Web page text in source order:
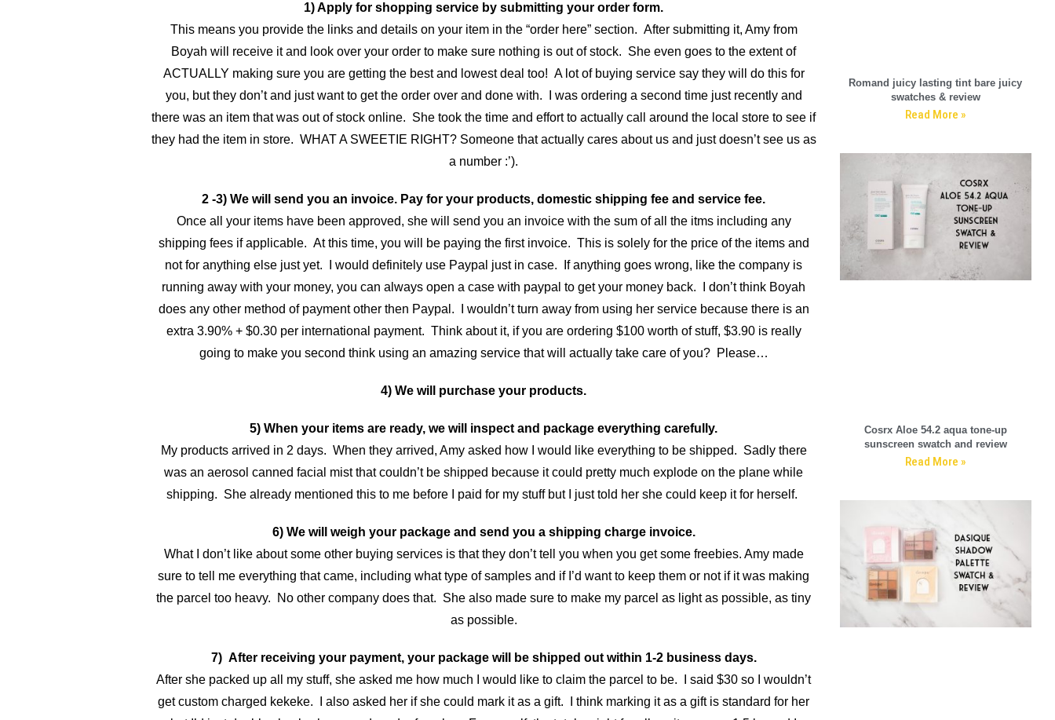
1) Apply for shopping service by submitting your order form.
This means you provide the links and details on your item in the “order here” section. After submitting it, Amy from
Boyah will receive it and look over your order to make sure nothing is out of stock. She even goes to the extent of
ACTUALLY making sure you are getting the best and lowest deal too! A lot of buying service say they will do this for
you, but they don’t and just want to get the order over and done with. I was ordering a second time just recently and
there was an item that was out of stock online. She took the time and effort to actually call around the local store to see if
they had the item in store. WHAT A SWEETIE RIGHT? Someone that actually cares about us and just doesn’t see us as
a number :’).
2 -3) We will send you an invoice. Pay for your products, domestic shipping fee and service fee.
Once all your items have been approved, she will send you an invoice with the sum of all the itms including any
shipping fees if applicable. At this time, you will be paying the first invoice. This is solely for the price of the items and
not for anything else just yet. I would definitely use Paypal just in case. If anything goes wrong, like the company is
running away with your money, you can always open a case with paypal to get your money back. I don’t think Boyah
does any other method of payment other then Paypal. I wouldn’t turn away from using her service because there is an
extra 3.90% + $0.30 per international payment. Think about it, if you are ordering $100 worth of stuff, $3.90 is really
going to make you second think using an amazing service that will actually take care of you? Please…
4) We will purchase your products.
5) When your items are ready, we will inspect and package everything carefully.
My products arrived in 2 days. When they arrived, Amy asked how I would like everything to be shipped. Sadly there
was an aerosol canned facial mist that couldn’t be shipped because it could pretty much explode on the plane while
shipping. She already mentioned this to me before I paid for my stuff but I just told her she could keep it for herself.
6) We will weigh your package and send you a shipping charge invoice.
What I don’t like about some other buying services is that they don’t tell you when you get some freebies. Amy made
sure to tell me everything that came, including what type of samples and if I’d want to keep them or not if it was making
the parcel too heavy. No other company does that. She also made sure to make my parcel as light as possible, as tiny
as possible.
7) After receiving your payment, your package will be shipped out within 1-2 business days.
After she packed up all my stuff, she asked me how much I would like to claim the parcel to be. I said $30 so I wouldn’t
get custom charged kekeke. I also asked her if she could mark it as a gift. I think marking it as a gift is standard for her
Romand juicy lasting tint bare juicy
swatches & review
Read More »
Cosrx Aloe 54.2 aqua tone-up
sunscreen swatch and review
Read More »